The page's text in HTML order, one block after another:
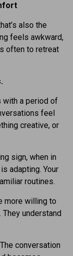
also the
feels awkward,
often to retreat
with a period of
feel
creative, or
sign, when in
adapting. Your
routines.
more willing to
understand
conversation